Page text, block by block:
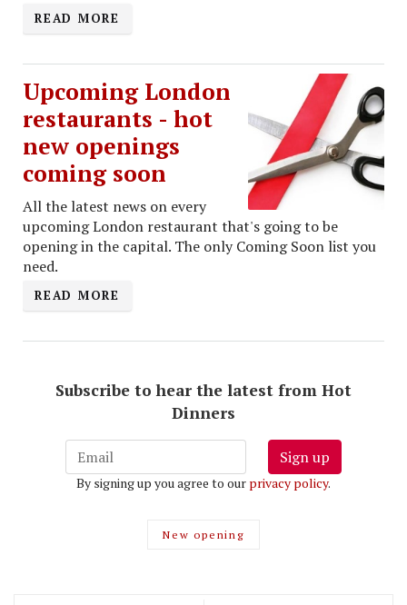
READ MORE
Upcoming London
restaurants - hot
new openings
coming soon
All the latest news on every
upcoming London restaurant that's going to be
opening in the capital. The only Coming Soon list you
need.
READ MORE
Subscribe to hear the latest from Hot
Dinners
Sign up
By signing up you agree to our privacy policy.
New opening